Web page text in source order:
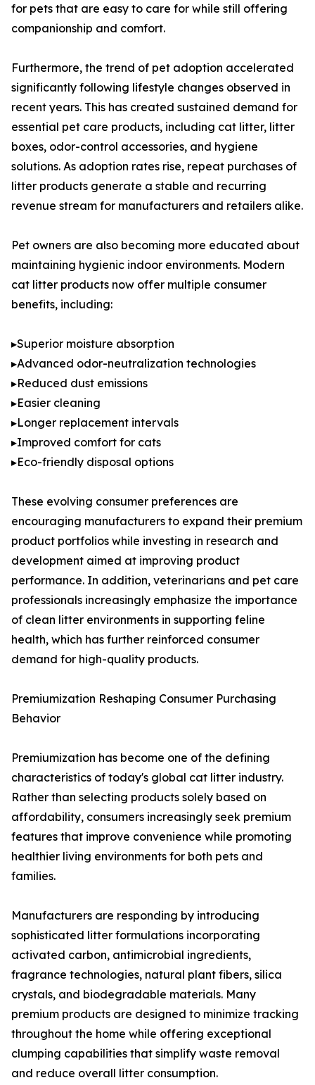
for pets that are easy to care for while still offering
companionship and comfort.
Furthermore, the trend of pet adoption accelerated
significantly following lifestyle changes observed in
recent years. This has created sustained demand for
essential pet care products, including cat litter, litter
boxes, odor-control accessories, and hygiene
solutions. As adoption rates rise, repeat purchases of
litter products generate a stable and recurring
revenue stream for manufacturers and retailers alike.
Pet owners are also becoming more educated about
maintaining hygienic indoor environments. Modern
cat litter products now offer multiple consumer
benefits, including:
▸Superior moisture absorption
▸Advanced odor-neutralization technologies
▸Reduced dust emissions
▸Easier cleaning
▸Longer replacement intervals
▸Improved comfort for cats
▸Eco-friendly disposal options
These evolving consumer preferences are
encouraging manufacturers to expand their premium
product portfolios while investing in research and
development aimed at improving product
performance. In addition, veterinarians and pet care
professionals increasingly emphasize the importance
of clean litter environments in supporting feline
health, which has further reinforced consumer
demand for high-quality products.
Premiumization Reshaping Consumer Purchasing
Behavior
Premiumization has become one of the defining
characteristics of today's global cat litter industry.
Rather than selecting products solely based on
affordability, consumers increasingly seek premium
features that improve convenience while promoting
healthier living environments for both pets and
families.
Manufacturers are responding by introducing
sophisticated litter formulations incorporating
activated carbon, antimicrobial ingredients,
fragrance technologies, natural plant fibers, silica
crystals, and biodegradable materials. Many
premium products are designed to minimize tracking
throughout the home while offering exceptional
clumping capabilities that simplify waste removal
and reduce overall litter consumption.